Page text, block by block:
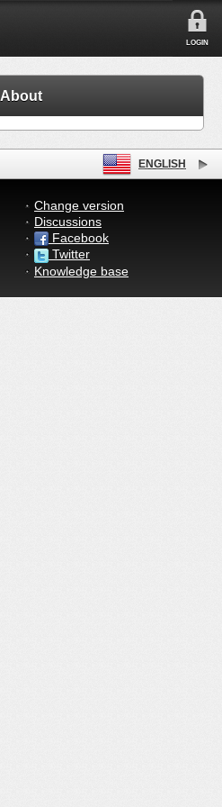
LOGIN
About
ENGLISH
Change version
Discussions
Facebook
Twitter
Knowledge base